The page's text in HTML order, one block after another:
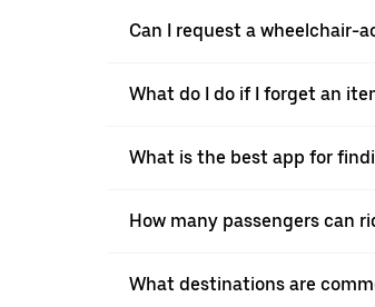
Can I request a wheelchair-
What do I do if I forget an
What is the best app for
How many passengers can
What destinations are